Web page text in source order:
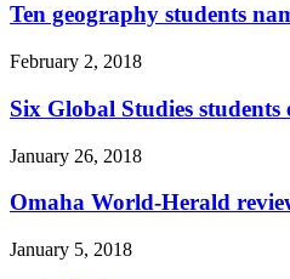
Ten geography students
February 2, 2018
Six Global Studies
January 26, 2018
Omaha World-Herald
January 5, 2018